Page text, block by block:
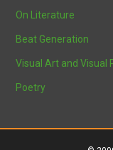
On Literature
Beat Generation
Visual Art and Visual
Poetry